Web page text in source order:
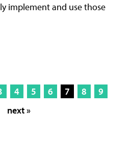
implement and use those
4 5 6 7 8
9
next »